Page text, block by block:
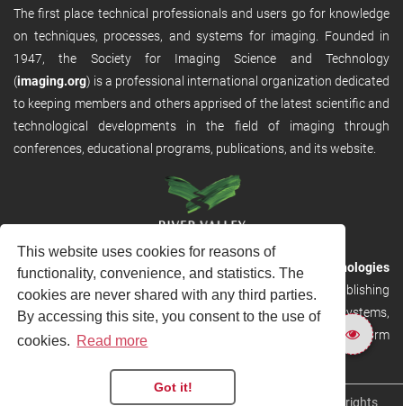
This website uses cookies for reasons of
functionality, convenience, and statistics. The
cookies are never shared with any third parties.
By accessing this site, you consent to the use of
cookies. Read more
Got it!
The first place technical professionals and users go for knowledge
on techniques, processes, and systems for imaging. Founded in
1947, the Society for Imaging Science and Technology
(imaging.org) is a professional international organization dedicated
to keeping members and others apprised of the latest scientific and
technological developments in the field of imaging through
conferences, educational programs, publications, and its website.
RVHost is the publishing platform fromRiver Valley Technologies
Ltd. It is designed to provide scalable and discoverable publishing
solutions. RVHost can seamlessly link to other River Valley systems,
including submission and peer review, production tracking platform
Copyright © 2026River Valley Technologies Limited . All rights